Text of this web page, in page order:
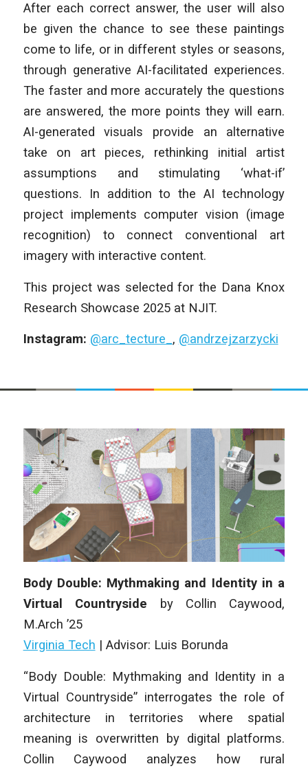
After each correct answer, the user will also
be given the chance to see these paintings
come to life, or in different styles or seasons,
through generative AI-facilitated experiences.
The faster and more accurately the questions
are answered, the more points they will earn.
AI-generated visuals provide an alternative
take on art pieces, rethinking initial artist
assumptions and stimulating ‘what-if’
questions. In addition to the AI technology
project implements computer vision (image
recognition) to connect conventional art
imagery with interactive content.
This project was selected for the Dana Knox
Research Showcase 2025 at NJIT.
Instagram: @arc_tecture_ , @andrzejzarzycki
Body Double: Mythmaking and Identity in a
Virtual Countryside
by Collin Caywood,
M.Arch ’25
Virginia Tech | Advisor: Luis Borunda
“Body Double: Mythmaking and Identity in a
Virtual Countryside” interrogates the role of
architecture in territories where spatial
meaning is overwritten by digital platforms.
Collin Caywood analyzes how rural